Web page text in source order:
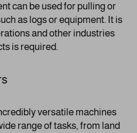
can be used for pulling or
as logs or equipment. It is
and other industries
is required.
versatile machines
range of tasks, from land